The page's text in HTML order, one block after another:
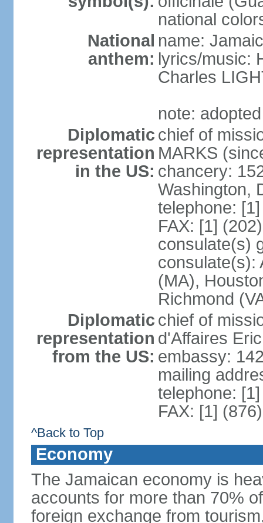
national
National
anthem:
name:
lyrics/music:
Charles
note:
Diplomatic
representation
in the US:
chief of
MARKS
chancery:
Washington,
telephone:
FAX: [1]
consulate(s)
consulate(s):
(MA),
Richmond
Diplomatic
representation
from the US:
chief of
d'Affaires
embassy:
mailing
telephone:
FAX: [1]
^Back to Top
Economy
The Jamaican economy is
accounts for more than 70%
foreign exchange from